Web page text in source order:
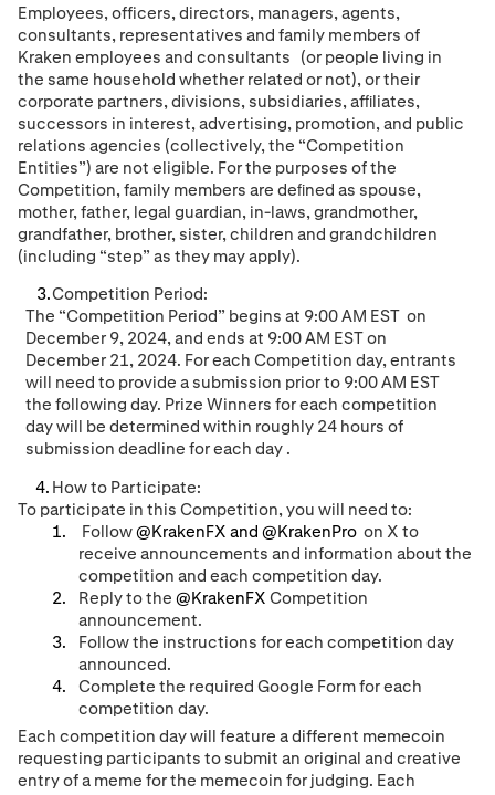
Employees, officers, directors, managers, agents,
consultants, representatives and family members of
Kraken employees and consultants (or people living in
the same household whether related or not), or their
corporate partners, divisions, subsidiaries, afﬁliates,
successors in interest, advertising, promotion, and public
relations agencies (collectively, the “Competition
Entities”) are not eligible. For the purposes of the
Competition, family members are deﬁned as spouse,
mother, father, legal guardian, in-laws, grandmother,
grandfather, brother, sister, children and grandchildren
(including “step” as they may apply).
Competition Period:
The “Competition Period” begins at 9:00AM EST on
December 9, 2024, and ends at 9:00AM ESTon
December 21, 2024. For each Competition day, entrants
will need to provide a submission prior to 9:00 AM EST
the following day. Prize Winners for eachcompetition
daywill be determinedwithin roughly 24 hours of
submission deadline for each day .
How to Participate:
To participate in this Competition, you will need to:
Follow@KrakenFX and @KrakenPro on X to
receive announcements and information about the
competition and each competition day.
Reply to the@KrakenFX Competition
announcement.
Follow the instructions for each competition day
announced.
Complete the required Google Form for each
competition day.
Each competition day will feature a different memecoin
requesting participants to submit an original and creative
entry of a meme for the memecoin for judging. Each